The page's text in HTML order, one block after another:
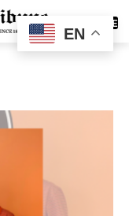
SUBSCRIBE
EN